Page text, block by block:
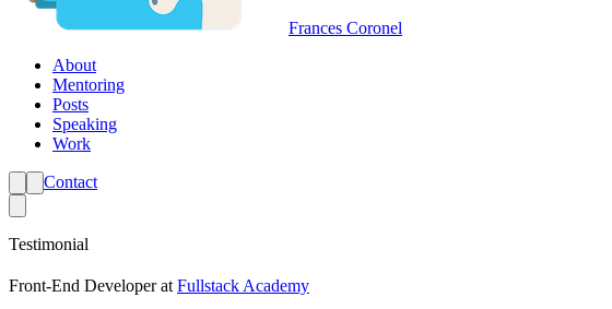
Frances Coronel
About
Mentoring
Posts
Speaking
Work
Contact
Testimonial
Front-End Developerat Fullstack Academy